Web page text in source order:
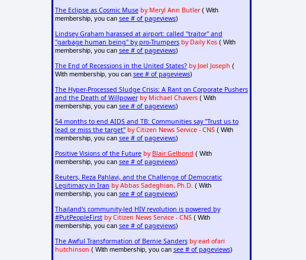
The Eclipse as Cosmic Muse by Meryl Ann Butler( With
membership, you can see # of pageviews)
Lindsey Graham harassed at airport: called "traitor" and
"garbage human being" by pro-Trumpers by Daily Kos( With
membership, you can see # of pageviews)
The End of Recessions in the United States? by Joel Joseph (
With membership, you can see # of pageviews)
The Hyper-Processed Sludge Crisis: A Rant on Corporate Pushers
and the Death of Willpower by Michael Chavers( With
membership, you can see # of pageviews)
54 months to end AIDS and TB: Communities say "Trust us to
lead or miss the target" by Citizen News Service - CNS( With
membership, you can see # of pageviews)
Positive Visions of the Future by Blair Gelbond ( With
membership, you can see # of pageviews)
Reuters, Reza Pahlavi, and the Challenge of Democratic
Legitimacy in Iran by Abbas Sadeghian, Ph.D. ( With
membership, you can see # of pageviews)
Thailand's community-led HIV revolution is powered by
#PutPeopleFirst by Citizen News Service - CNS( With
membership, you can see # of pageviews)
The Awful Transformation of Bernie Sanders by earl ofari
hutchinson ( With membership, you can see # of pageviews)